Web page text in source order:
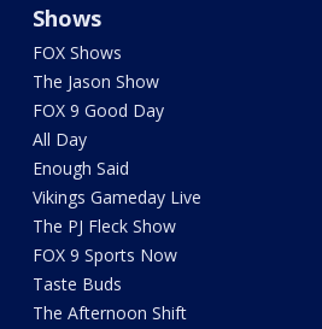
Shows
FOX Shows
The Jason Show
FOX 9 Good Day
All Day
Enough Said
Vikings Gameday Live
The PJ Fleck Show
FOX 9 Sports Now
Taste Buds
The Afternoon Shift